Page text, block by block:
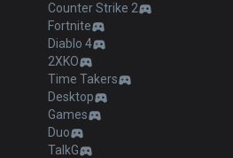
Counter Strike 2
Fortnite
Diablo 4
2XKO
Time Takers
Desktop
Games
Duo
TalkG